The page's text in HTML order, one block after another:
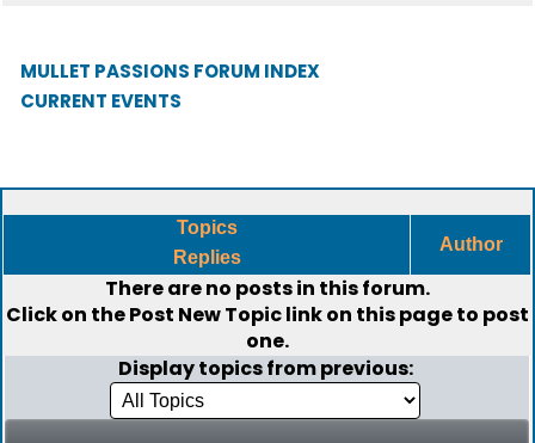
MULLET PASSIONS FORUM INDEX
CURRENT EVENTS
Topics
Replies
Author
There are no posts in this forum.
Click on thePost New Topiclink on this page to post
one.
Display topics from previous: